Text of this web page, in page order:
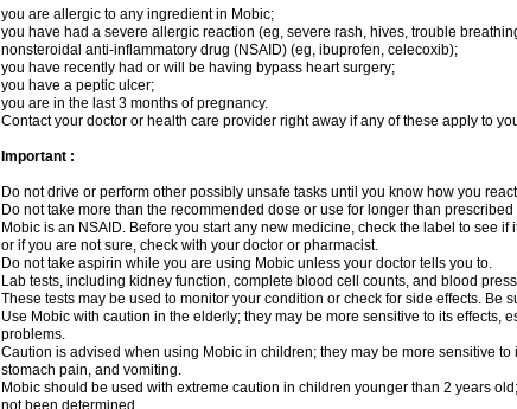
you are allergic to any ingredient in Mobic;
you have had a severe allergic reaction (eg, severe rash, hives, trouble
nonsteroidal anti-inflammatory drug (NSAID) (eg, ibuprofen, celecoxib);
you have recently had or will be having bypass heart surgery;
you have a peptic ulcer;
you are in the last 3 months of pregnancy.
Contact your doctor or health care provider right away if any of these apply to
Important :
Do not drive or perform other possibly unsafe tasks until you know how you
Do not take more than the recommended dose or use for longer than
Mobic is an NSAID. Before you start any new medicine, check the label to see
or if you are not sure, check with your doctor or pharmacist.
Do not take aspirin while you are using Mobic unless your doctor tells you to.
Lab tests, including kidney function, complete blood cell counts, and blood
These tests may be used to monitor your condition or check for side effects. Be
Use Mobic with caution in the elderly; they may be more sensitive to its effects,
problems.
Caution is advised when using Mobic in children; they may be more sensitive
stomach pain, and vomiting.
Mobic should be used with extreme caution in children younger than 2 years
not been determined.